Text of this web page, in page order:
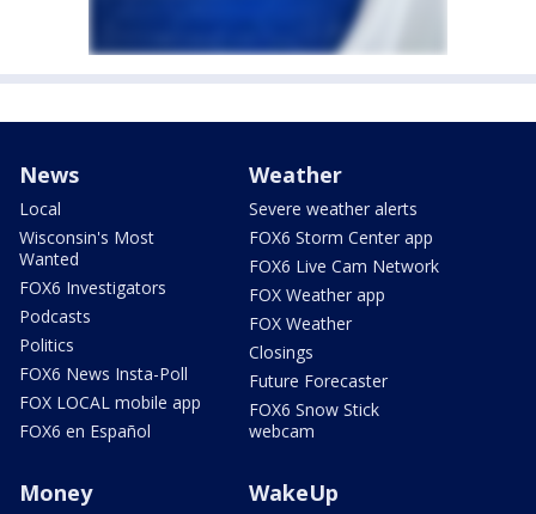
News
Local
Wisconsin's Most
Wanted
FOX6 Investigators
Podcasts
Politics
FOX6 News Insta-Poll
FOX LOCAL mobile app
FOX6 en Español
Weather
Severe weather alerts
FOX6 Storm Center app
FOX6 Live Cam Network
FOX Weather app
FOX Weather
Closings
Future Forecaster
FOX6 Snow Stick
webcam
Money WakeUp